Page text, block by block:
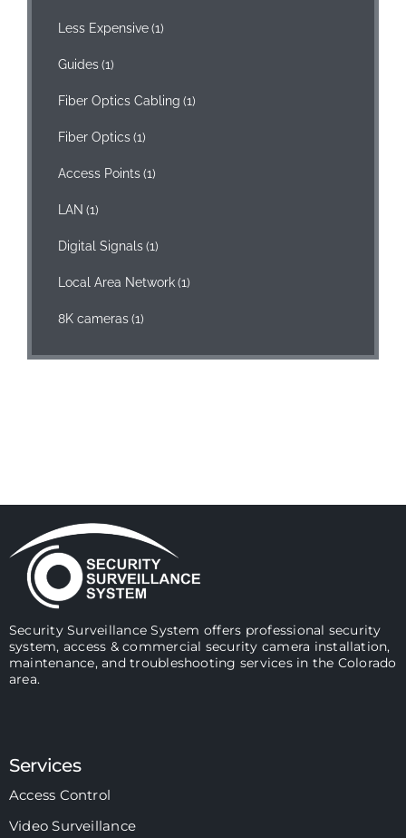
Less Expensive (1)
Guides (1)
Fiber Optics Cabling (1)
Fiber Optics (1)
Access Points (1)
LAN (1)
Digital Signals (1)
Local Area Network (1)
8K cameras (1)
Security Surveillance System offers professional security
system, access & commercial security camera installation,
maintenance, and troubleshooting services in the Colorado
area.
Services
Access Control
Video Surveillance